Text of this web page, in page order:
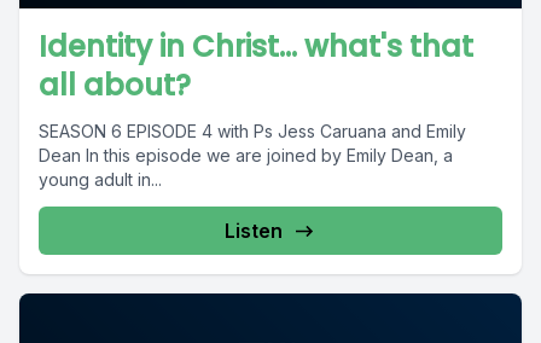
Identity in Christ... what's that
all about?
SEASON 6 EPISODE 4 with Ps Jess Caruana and Emily
Dean In this episode we are joined by Emily Dean, a
young adult in...
Listen